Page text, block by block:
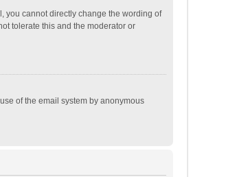
you cannot directly change the wording of
tolerate this and the moderator or
of the email system by anonymous